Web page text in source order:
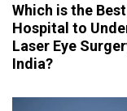
Which is the Best
Hospital to
Laser Eye
India?